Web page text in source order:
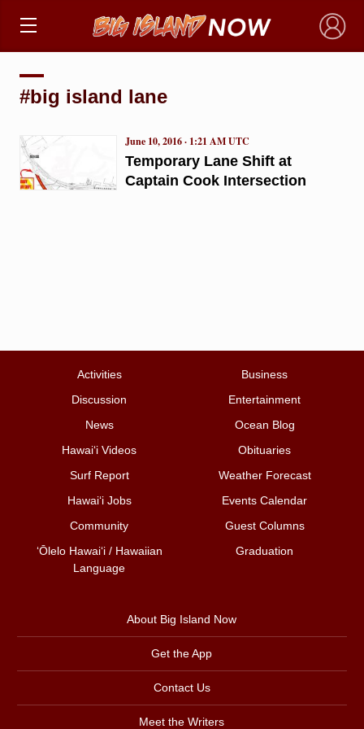
×
#big island lane
Temporary Lane Shift at
Captain Cook Intersection
June 10, 2016 · 1:21 AM UTC
Activities
Business
Discussion
Entertainment
News
Ocean Blog
Hawai‘i Videos
Obituaries
Surf Report
Weather Forecast
Hawai‘i Jobs
Events Calendar
Community
Guest Columns
ʻŌlelo Hawaiʻi / Hawaiian
Language
Graduation
About Big Island Now
Get the App
Contact Us
Meet the Writers